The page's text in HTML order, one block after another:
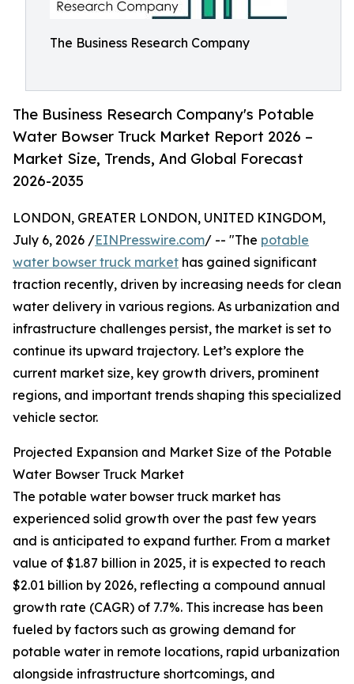
The Business Research Company
The Business Research Company's Potable
Water Bowser Truck Market Report 2026 –
Market Size, Trends, And Global Forecast
2026-2035
LONDON, GREATER LONDON, UNITED KINGDOM,
July 6, 2026 /EINPresswire.com/ -- "The potable
water bowser truck market has gained significant
traction recently, driven by increasing needs for clean
water delivery in various regions. As urbanization and
infrastructure challenges persist, the market is set to
continue its upward trajectory. Let’s explore the
current market size, key growth drivers, prominent
regions, and important trends shaping this specialized
vehicle sector.
Projected Expansion and Market Size of the Potable
Water Bowser Truck Market
The potable water bowser truck market has
experienced solid growth over the past few years
and is anticipated to expand further. From a market
value of $1.87 billion in 2025, it is expected to reach
$2.01 billion by 2026, reflecting a compound annual
growth rate (CAGR) of 7.7%. This increase has been
fueled by factors such as growing demand for
potable water in remote locations, rapid urbanization
alongside infrastructure shortcomings, and